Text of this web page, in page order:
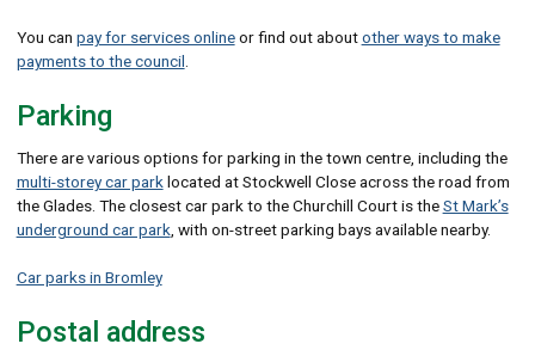
You can pay for services onlineor find out aboutother ways to make
payments to the council.
Parking
There are various options for parking in the town centre, including the
multi-storey car park located at Stockwell Close across the road from
the Glades. The closest car park to the Churchill Court is theSt Mark’s
underground car park , with on-street parking bays available nearby.
Car parks in Bromley
Postal address